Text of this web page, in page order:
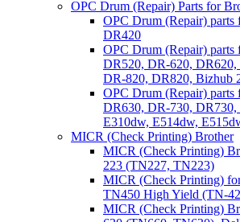
OPC Drum (Repair) Parts for
OPC Drum (Repair)
DR420
OPC Drum (Repair)
DR520, DR-620,
DR-820, DR820, Bizhub
OPC Drum (Repair)
DR630, DR-730,
E310dw, E514dw,
MICR (Check Printing) Brother
MICR (Check Printing)
223 (TN227, TN223)
MICR (Check Printing)
TN450 High Yield (TN-
MICR (Check Printing)